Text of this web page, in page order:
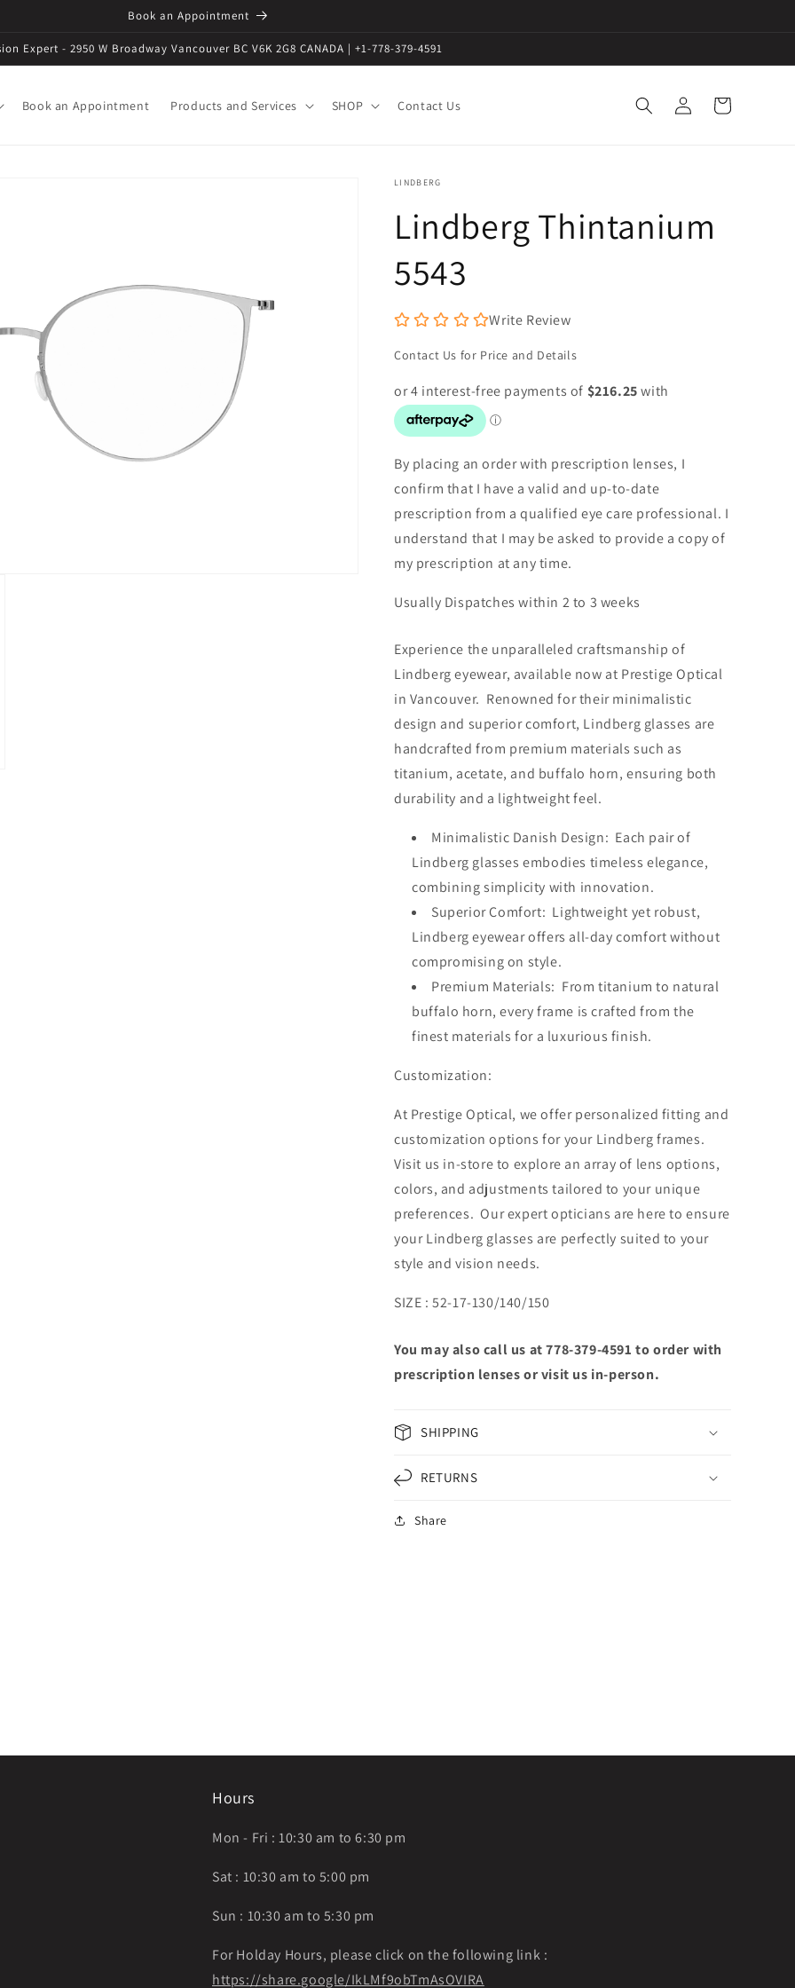
Book an Appointment
Expert - 2950 W Broadway Vancouver BC V6K 2G8 CANADA | +1-778-379-4591
Book an Appointment Products and Services SHOP Contact Us
in
Cart
LINDBERG
Lindberg Thintanium
5543
Write Review
Contact Us for Price and Details
By placing an order with prescription lenses, I
confirm that I have a valid and up-to-date
prescription from a qualified eye care professional. I
understand that I may be asked to provide a copy of
my prescription at any time.
Usually Dispatches within 2 to 3 weeks
Experience the unparalleled craftsmanship of
Lindberg eyewear, available now at Prestige Optical
in Vancouver. Renowned for their minimalistic
design and superior comfort, Lindberg glasses are
handcrafted from premium materials such as
titanium, acetate, and buffalo horn, ensuring both
durability and a lightweight feel.
Minimalistic Danish Design: Each pair of
Lindberg glasses embodies timeless elegance,
combining simplicity with innovation.
Superior Comfort: Lightweight yet robust,
Lindberg eyewear offers all-day comfort without
compromising on style.
Premium Materials: From titanium to natural
buffalo horn, every frame is crafted from the
finest materials for a luxurious finish.
Customization:
At Prestige Optical, we offer personalized fitting and
customization options for your Lindberg frames.
Visit us in-store to explore an array of lens options,
colors, and adjustments tailored to your unique
preferences. Our expert opticians are here to ensure
your Lindberg glasses are perfectly suited to your
style and vision needs.
SIZE : 52-17-130/140/150
You may also call us at 778-379-4591 to order with
prescription lenses or visit us in-person.
SHIPPING
RETURNS
Share
Hours
Mon - Fri : 10:30 am to 6:30 pm
Sat : 10:30 am to 5:00 pm
Sun : 10:30 am to 5:30 pm
For Holday Hours, please click on the following link :
https://share.google/IkLMf9obTmAsOVIRA